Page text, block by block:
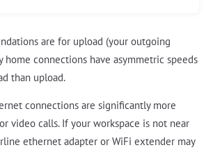
are for upload (your outgoing
home connections have asymmetric speeds
than upload.
connections are significantly more
video calls. If your workspace is not near
ethernet adapter or WiFi extender may